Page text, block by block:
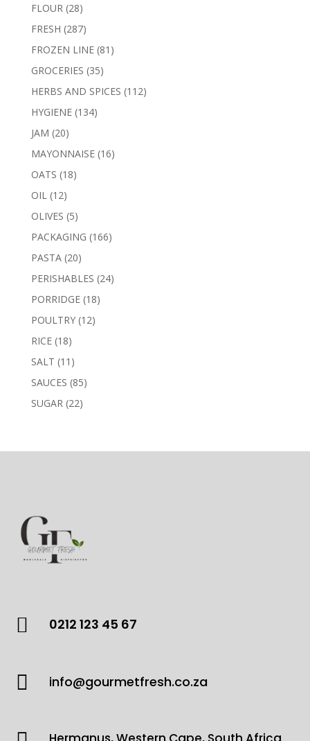
FLOUR 2828
products
FRESH 287287
products
FROZEN LINE 81 81
GROCERIES 3535
products
HERBS AND SPICES 112112
HYGIENE 134134
JAM 2020
products
MAYONNAISE 1616
OATS 1818
OIL 1212
products
OLIVES 55
products
PACKAGING 166166
PASTA 2020
products
PERISHABLES 2424
PORRIDGE 1818
POULTRY 1212
RICE 1818
products
SALT 11 11
products
SAUCES 8585
SUGAR 2222
 0212 123 45 67
 info@gourmetfresh.co.za